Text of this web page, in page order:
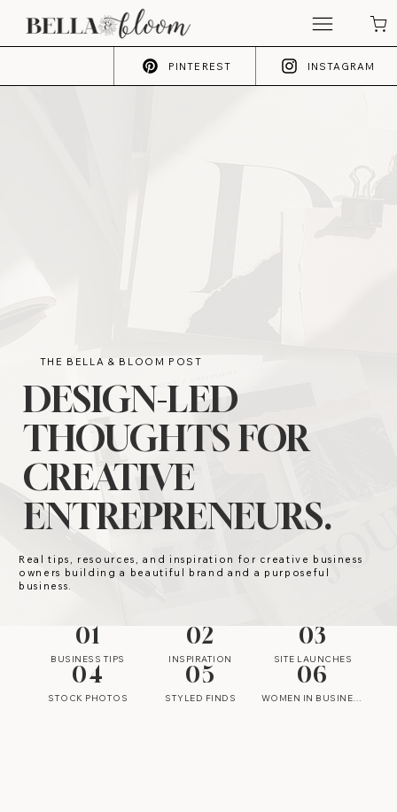
PINTEREST INSTAGRAM
THE BELLA & BLOOM POST
DESIGN-LED
THOUGHTS FOR
CREATIVE
ENTREPRENEURS.
Real tips, resources, and inspiration for creative business
owners building a beautiful brand and a purposeful
business.
01
BUSINESS TIPS
02
INSPIRATION
03
SITE LAUNCHES
04
STOCK PHOTOS
05
STYLED FINDS
06
WOMEN IN BUSINESS